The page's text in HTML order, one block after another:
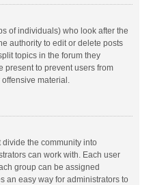
of individuals) who look after the
authority to edit or delete posts
topics in the forum they
present to prevent users from
material.
the community into
can work with. Each user
group can be assigned
an easy way for administrators to